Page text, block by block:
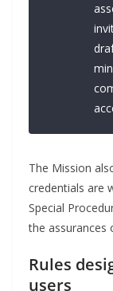
The Mission
credentials are
Special
the assurances
Rules
users